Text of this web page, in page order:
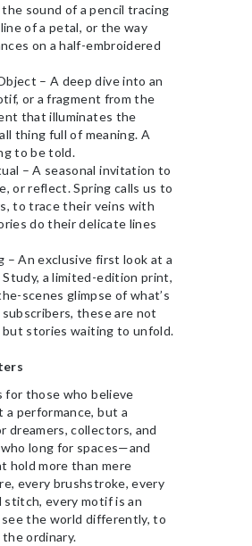
sound of a pencil tracing
of a petal, or the way
on a half-embroidered
– A deep dive into an
or a fragment from the
that illuminates the
thing full of meaning. A
to be told.
– A seasonal invitation to
or reflect. Spring calls us to
to trace their veins with
do their delicate lines
– An exclusive first look at a
Study, a limited-edition print,
scenes glimpse of what’s
subscribers, these are not
stories waiting to unfold.
for those who believe
a performance, but a
dreamers, collectors, and
long for spaces—and
hold more than mere
every brushstroke, every
stitch, every motif is an
the world differently, to
ordinary.